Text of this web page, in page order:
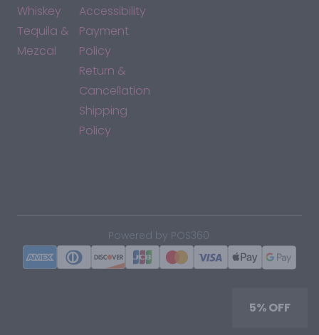
Whiskey
Tequila &
Mezcal
Accessibility
Payment
Policy
Return &
Cancellation
Shipping
Policy
Powered by POS360
5% OFF